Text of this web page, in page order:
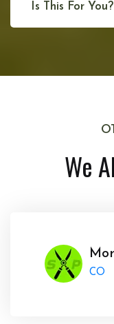
Is This For You?
We
CO